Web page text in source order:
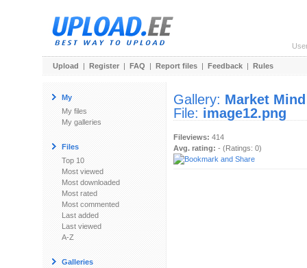
Upload | Register | FAQ | Report files | Feedback | Rules
My
My files
My galleries
Files
Top 10
Most viewed
Most downloaded
Most rated
Most commented
Last added
Last viewed
A-Z
Galleries
Gallery: Market Mind
File: image12.png
Fileviews: 414
Avg. rating: - (Ratings: 0)